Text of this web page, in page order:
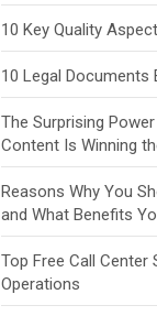
10 Key Quality
10 Legal Documents
The Surprising
Content Is Winning
Reasons Why You
and What Benefits
Top Free Call
Operations